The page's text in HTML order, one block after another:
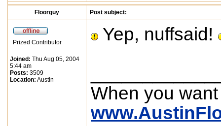
Floorguy Post subject:
Prized Contributor
Joined: Thu Aug 05, 2004
5:44 am
Posts: 3509
Location: Austin
Yep, nuffsaid!
When you